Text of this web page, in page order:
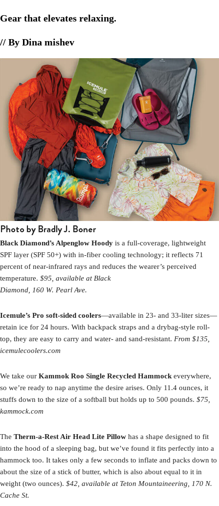
Gear that elevates relaxing.
// By Dina mishev
Photo by Bradly J. Boner
Black Diamond’s Alpenglow Hoody is a full-coverage, lightweight
SPF layer (SPF 50+) with in-fiber cooling technology; it reflects 71
percent of near-infrared rays and reduces the wearer’s perceived
temperature. $95, available at Black
Diamond, 160 W. Pearl Ave.
Icemule’s Pro soft-sided coolers—available in 23- and 33-liter sizes—
retain ice for 24 hours. With backpack straps and a drybag-style roll-
top, they are easy to carry and water- and sand-resistant. From $135,
icemulecoolers.com
We take our Kammok Roo Single Recycled Hammock everywhere,
so we’re ready to nap anytime the desire arises. Only 11.4 ounces, it
stuffs down to the size of a softball but holds up to 500 pounds. $75,
kammock.com
The Therm-a-Rest Air Head Lite Pillow has a shape designed to fit
into the hood of a sleeping bag, but we’ve found it fits perfectly into a
hammock too. It takes only a few seconds to inflate and packs down to
about the size of a stick of butter, which is also about equal to it in
weight (two ounces). $42, available at Teton Mountaineering, 170 N.
Cache St.